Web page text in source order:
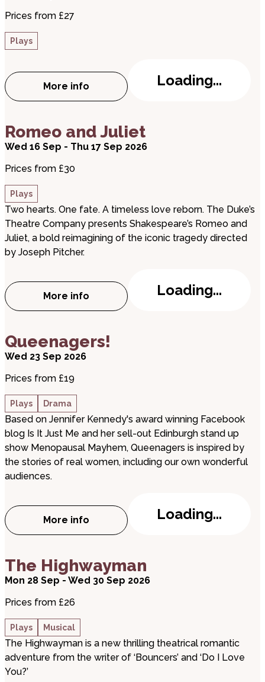
Prices from £27
Plays
More info
about THE PHANTOM RASPBERRY
Loading...
Romeo and Juliet
Wed 16 Sep - Thu 17 Sep 2026
Prices from £30
Plays
Two hearts. One fate. A timeless love reborn. The Duke’s
Theatre Company presents Shakespeare’s Romeo and
Juliet, a bold reimagining of the iconic tragedy directed
by Joseph Pitcher.
More info
about Romeo and Juliet
Loading...
Queenagers!
Wed 23 Sep 2026
Prices from £19
Plays Drama
Based on Jennifer Kennedy's award winning Facebook
blog Is It Just Me and her sell-out Edinburgh stand up
show Menopausal Mayhem, Queenagers is inspired by
the stories of real women, including our own wonderful
audiences.
More info
about Queenagers!
Loading...
The Highwayman
Mon 28 Sep - Wed 30 Sep 2026
Prices from £26
Plays Musical
The Highwayman is a new thrilling theatrical romantic
adventure from the writer of ‘Bouncers’ and ‘Do I Love
You?’